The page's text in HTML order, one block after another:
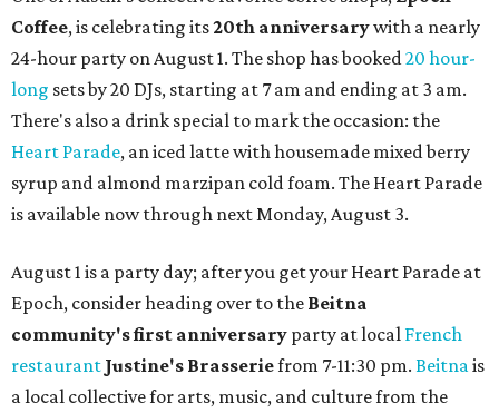
Coffee, is celebrating its20th anniversarywith a nearly
24-hour party on August 1. The shop has booked20 hour-
long sets by 20 DJs, starting at 7 am and ending at 3 am.
There's also a drink special to mark the occasion: the
Heart Parade, an iced latte with housemade mixed berry
syrup and almond marzipan cold foam. The Heart Parade
is available now through next Monday, August 3.
August 1 is a party day; after you get your Heart Parade at
Epoch, consider heading over to the Beitna
community's first anniversary party at local French
restaurant Justine's Brasseriefrom 7-11:30 pm. Beitnais
a local collective for arts, music, and culture from the